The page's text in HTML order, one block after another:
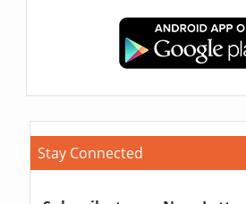
Stay Connected